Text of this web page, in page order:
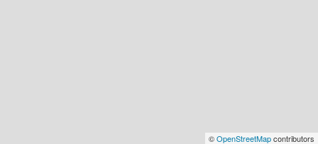
©OpenStreetMapcontributors